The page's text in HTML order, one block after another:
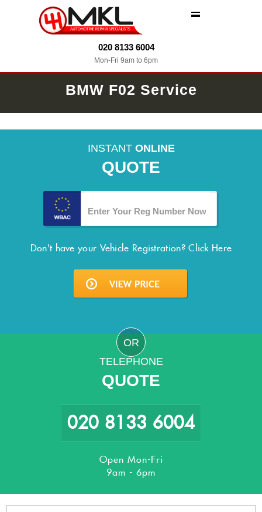
020 8133 6004
Mon-Fri 9am to 6pm
BMW F02 Service
INSTANT ONLINE
QUOTE
Don't have your Vehicle Registration?Click Here
OR
TELEPHONE
QUOTE
020 8133 6004
Open Mon-Fri
9am - 6pm